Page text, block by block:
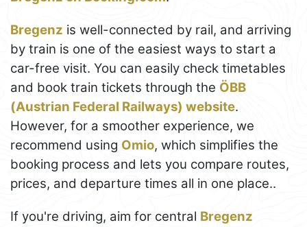
Bregenz is well-connected by rail, and arriving
by train is one of the easiest ways to start a
car-free visit. You can easily check timetables
and book train tickets through the ÖBB
(Austrian Federal Railways) website.
However, for a smoother experience, we
recommend using Omio, which simplifies the
booking process and lets you compare routes,
prices, and departure times all in one place..
If you're driving, aim for central Bregenz